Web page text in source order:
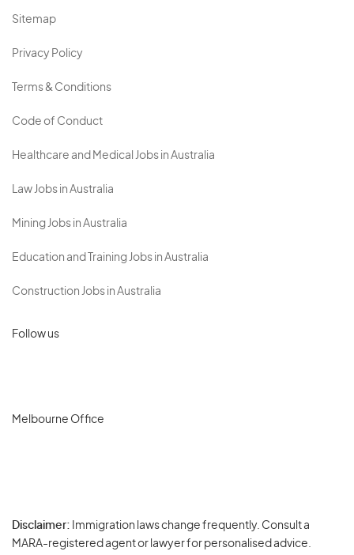
Sitemap
Privacy Policy
Terms & Conditions
Code of Conduct
Healthcare and Medical Jobs in Australia
Law Jobs in Australia
Mining Jobs in Australia
Education and Training Jobs in Australia
Construction Jobs in Australia
Follow us
Melbourne Office
Disclaimer: Immigration laws change frequently. Consult a
MARA-registered agent or lawyer for personalised advice.